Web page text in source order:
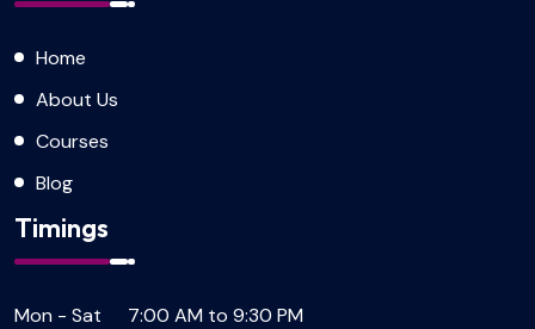
Home
About Us
Courses
Blog
Timings
Mon - Sat
7:00 AM to 9:30 PM